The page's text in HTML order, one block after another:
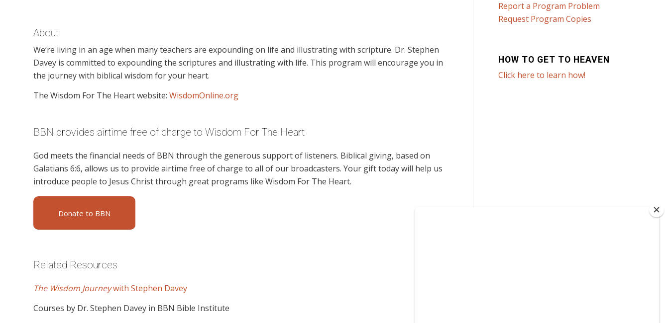
About
We’re living in an age when many teachers are expounding on life and illustrating with scripture. Dr. Stephen
Davey is committed to expounding the scriptures and illustrating with life. This program will encourage you in
the journey with biblical wisdom for your heart.
The Wisdom For The Heart website: WisdomOnline.org
BBN provides airtime free of charge to Wisdom For The Heart
God meets the financial needs of BBN through the generous support of listeners. Biblical giving, based on
Galatians 6:6, allows us to provide airtime free of charge to all of our broadcasters. Your gift today will help us
introduce people to Jesus Christ through great programs like Wisdom For The Heart.
Donate to BBN
Related Resources
The Wisdom Journeywith Stephen Davey
Courses by Dr. Stephen Davey in BBN Bible Institute
Report a Program Problem
Request Program Copies
HOW TO GET TO HEAVEN
Click here to learn how!